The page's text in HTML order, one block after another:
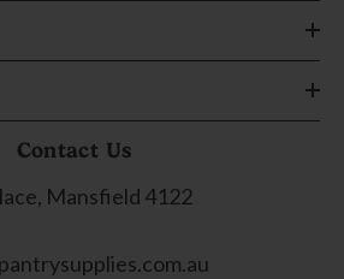
Contact Us
Mansfield 4122